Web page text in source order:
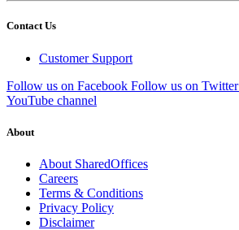
Contact Us
Customer Support
Follow us on Facebook Follow us on Twitter
YouTube channel
About
About SharedOffices
Careers
Terms & Conditions
Privacy Policy
Disclaimer